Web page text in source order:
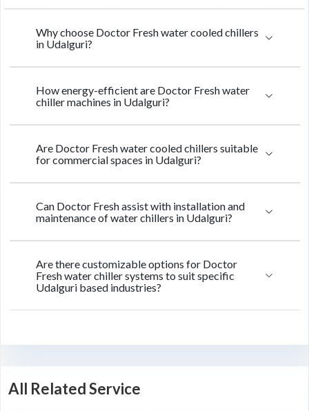
Why choose Doctor Fresh water cooled chillers
in Udalguri?
How energy-efficient are Doctor Fresh water
chiller machines in Udalguri?
Are Doctor Fresh water cooled chillers suitable
for commercial spaces in Udalguri?
Can Doctor Fresh assist with installation and
maintenance of water chillers in Udalguri?
Are there customizable options for Doctor
Fresh water chiller systems to suit specific
Udalguri based industries?
All Related Service